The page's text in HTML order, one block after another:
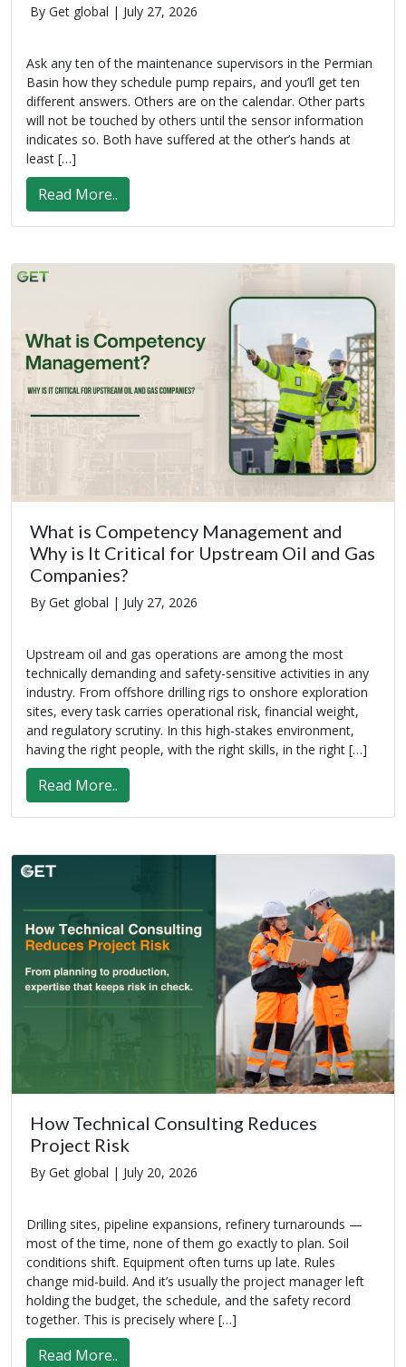
By Get global | July 27, 2026
Ask any ten of the maintenance supervisors in the Permian
Basin how they schedule pump repairs, and you’ll get ten
different answers. Others are on the calendar. Other parts
will not be touched by others until the sensor information
indicates so. Both have suffered at the other’s hands at
least […]
Read More..
What is Competency Management and
Why is It Critical for Upstream Oil and Gas
Companies?
By Get global | July 27, 2026
Upstream oil and gas operations are among the most
technically demanding and safety-sensitive activities in any
industry. From offshore drilling rigs to onshore exploration
sites, every task carries operational risk, financial weight,
and regulatory scrutiny. In this high-stakes environment,
having the right people, with the right skills, in the right […]
Read More..
How Technical Consulting Reduces
Project Risk
By Get global | July 20, 2026
Drilling sites, pipeline expansions, refinery turnarounds —
most of the time, none of them go exactly to plan. Soil
conditions shift. Equipment often turns up late. Rules
change mid-build. And it’s usually the project manager left
holding the budget, the schedule, and the safety record
together. This is precisely where […]
Read More..